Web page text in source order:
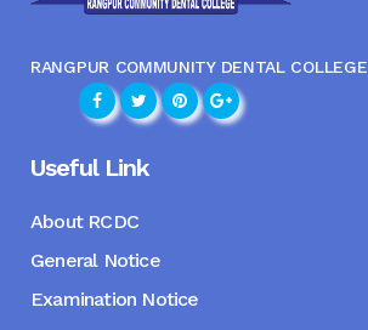
RANGPUR COMMUNITY DENTAL COLLEGE
Useful Link
About RCDC
General Notice
Examination Notice